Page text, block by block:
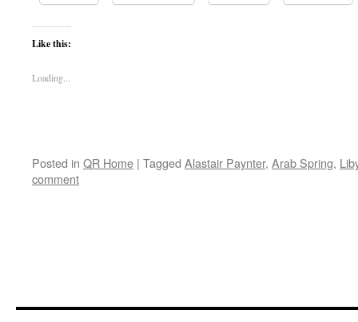
Like this:
Loading...
Posted in QR Home | Tagged Alastair Paynter, Arab Spring,
comment